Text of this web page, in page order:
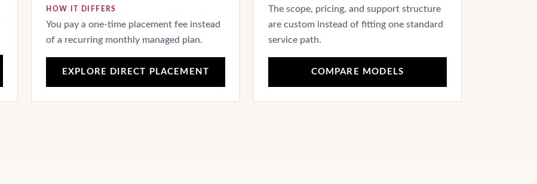
HOW IT DIFFERS
You pay a one-time placement fee instead
of a recurring monthly managed plan.
EXPLORE DIRECT PLACEMENT
The scope, pricing, and support structure
are custom instead of fitting one standard
service path.
COMPARE MODELS